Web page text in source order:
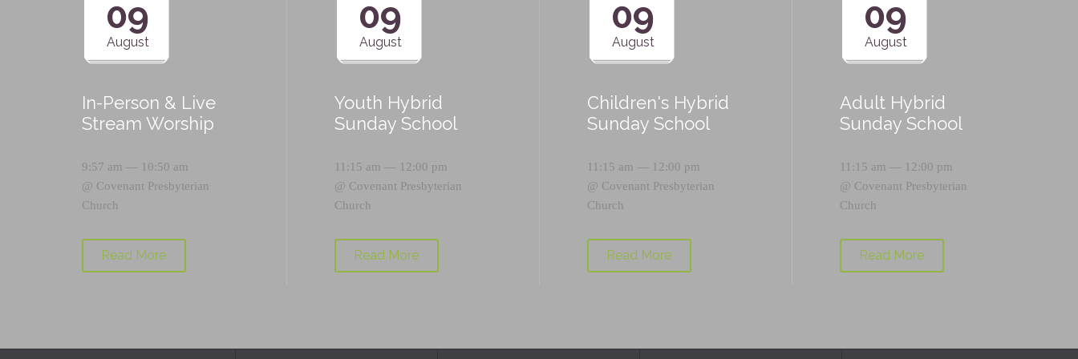
09
August
In-Person & Live
Stream Worship
9:57 am — 10:50 am
@ Covenant Presbyterian
Church
Read More
09
August
Youth Hybrid
Sunday School
11:15 am — 12:00 pm
@ Covenant Presbyterian
Church
Read More
09
August
Children's Hybrid
Sunday School
11:15 am — 12:00 pm
@ Covenant Presbyterian
Church
Read More
09
August
Adult Hybrid
Sunday School
11:15 am — 12:00 pm
@ Covenant Presbyterian
Church
Read More